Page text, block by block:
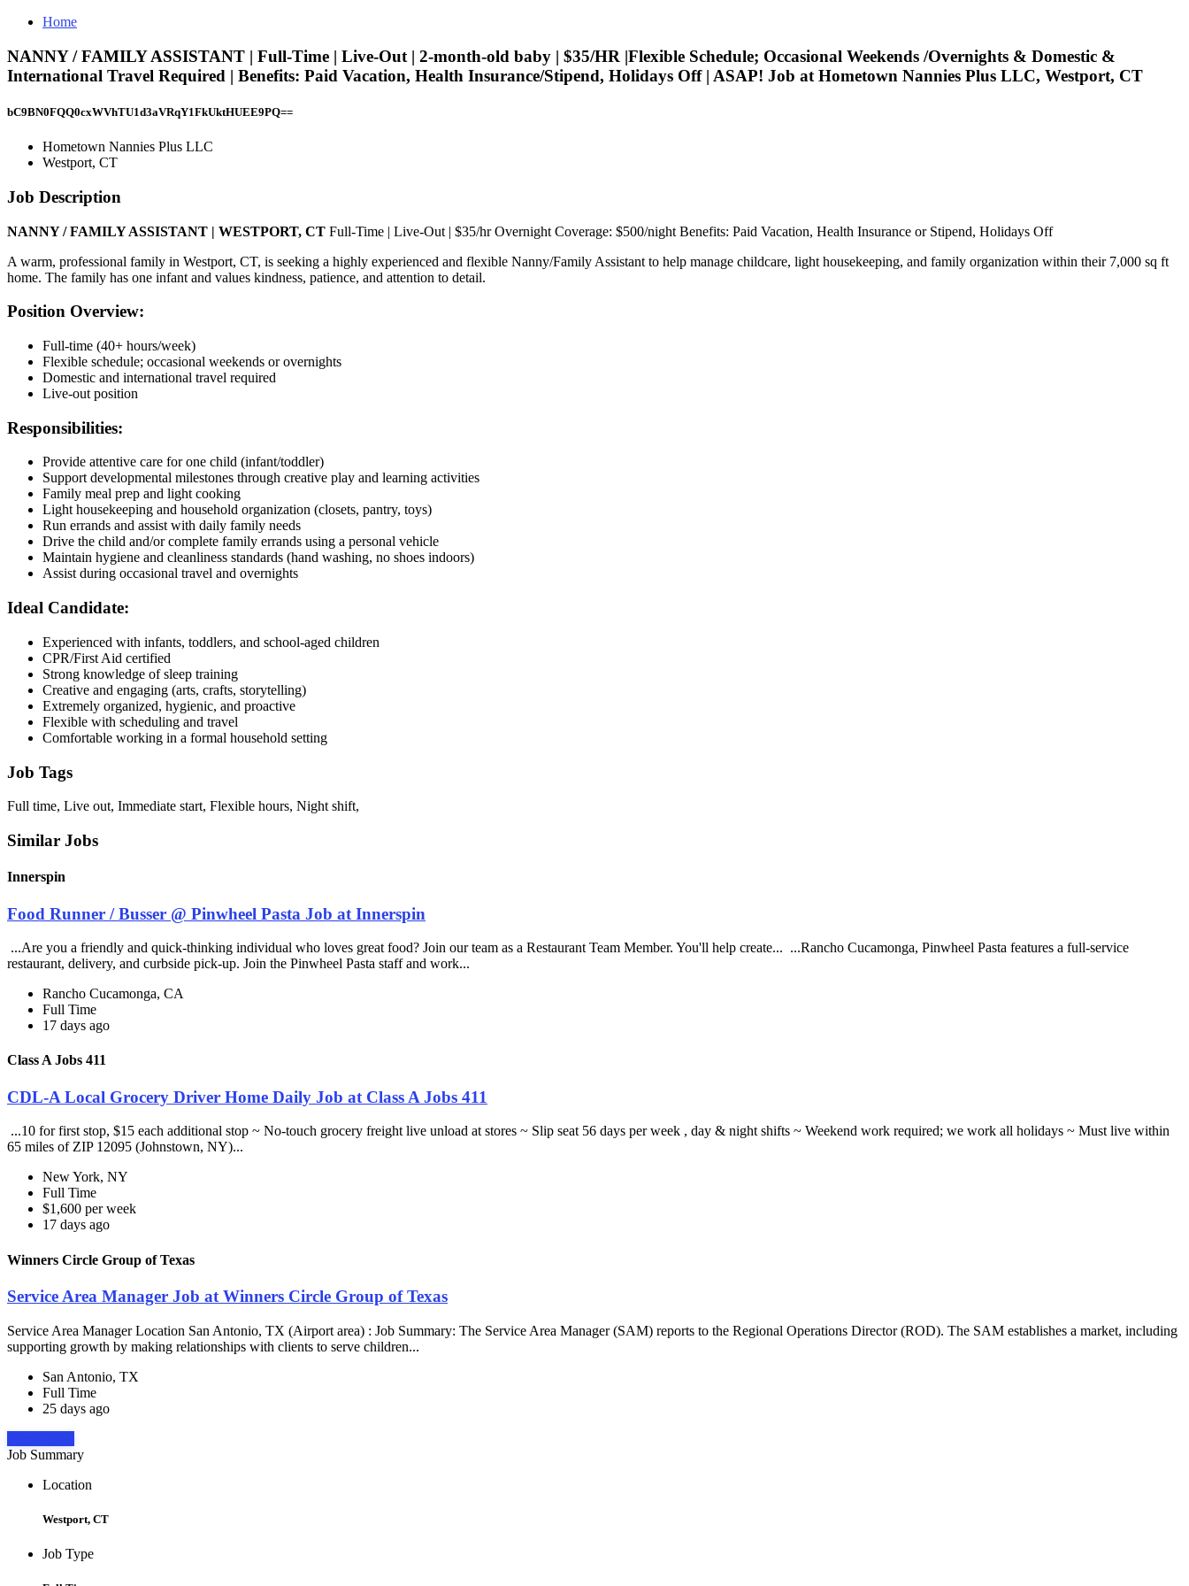
Home
NANNY / FAMILY ASSISTANT | Full-Time | Live-Out | 2-month-old baby | $35/HR |Flexible Schedule; Occasional Weekends /Overnights & Domestic &
International Travel Required | Benefits: Paid Vacation, Health Insurance/Stipend, Holidays Off | ASAP! Job at Hometown Nannies Plus LLC, Westport, CT
bC9BN0FQQ0cxWVhTU1d3aVRqY1FkUktHUEE9PQ==
Hometown Nannies Plus LLC
Westport, CT
Job Description
NANNY / FAMILY ASSISTANT | WESTPORT, CT Full-Time | Live-Out | $35/hr Overnight Coverage: $500/night Benefits: Paid Vacation, Health Insurance or Stipend, Holidays Off
A warm, professional family in Westport, CT, is seeking a highly experienced and flexible Nanny/Family Assistant to help manage childcare, light housekeeping, and family organization within their 7,000 sq ft
home. The family has one infant and values kindness, patience, and attention to detail.
Position Overview:
Full-time (40+ hours/week)
Flexible schedule; occasional weekends or overnights
Domestic and international travel required
Live-out position
Responsibilities:
Provide attentive care for one child (infant/toddler)
Support developmental milestones through creative play and learning activities
Family meal prep and light cooking
Light housekeeping and household organization (closets, pantry, toys)
Run errands and assist with daily family needs
Drive the child and/or complete family errands using a personal vehicle
Maintain hygiene and cleanliness standards (hand washing, no shoes indoors)
Assist during occasional travel and overnights
Ideal Candidate:
Experienced with infants, toddlers, and school-aged children
CPR/First Aid certified
Strong knowledge of sleep training
Creative and engaging (arts, crafts, storytelling)
Extremely organized, hygienic, and proactive
Flexible with scheduling and travel
Comfortable working in a formal household setting
Job Tags
Full time, Live out, Immediate start, Flexible hours, Night shift,
Similar Jobs
Innerspin
Food Runner / Busser @ Pinwheel Pasta Job at Innerspin
...Are you a friendly and quick-thinking individual who loves great food? Join our team as a Restaurant Team Member. You'll help create... ...Rancho Cucamonga, Pinwheel Pasta features a full-service
restaurant, delivery, and curbside pick-up. Join the Pinwheel Pasta staff and work...
Rancho Cucamonga, CA
Full Time
17 days ago
Class A Jobs 411
CDL-A Local Grocery Driver Home Daily Job at Class A Jobs 411
...10 for first stop, $15 each additional stop ~ No-touch grocery freight live unload at stores ~ Slip seat 56 days per week , day & night shifts ~ Weekend work required; we work all holidays ~ Must live within
65 miles of ZIP 12095 (Johnstown, NY)...
New York, NY
Full Time
$1,600 per week
17 days ago
Winners Circle Group of Texas
Service Area Manager Job at Winners Circle Group of Texas
Service Area Manager Location San Antonio, TX (Airport area) : Job Summary: The Service Area Manager (SAM) reports to the Regional Operations Director (ROD). The SAM establishes a market, including
supporting growth by making relationships with clients to serve children...
San Antonio, TX
Full Time
25 days ago
Job Summary
Location
Westport, CT
Job Type